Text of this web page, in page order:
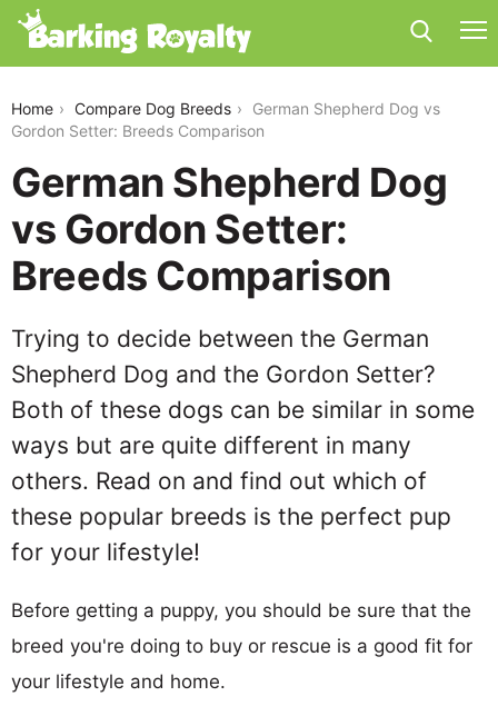
Home Compare Dog Breeds
German Shepherd Dog vs
Gordon Setter: Breeds Comparison
German Shepherd Dog
vs Gordon Setter:
Breeds Comparison
Trying to decide between the German
Shepherd Dog and the Gordon Setter?
Both of these dogs can be similar in some
ways but are quite different in many
others. Read on and find out which of
these popular breeds is the perfect pup
for your lifestyle!
Before getting a puppy, you should be sure that the
breed you're doing to buy or rescue is a good fit for
your lifestyle and home.